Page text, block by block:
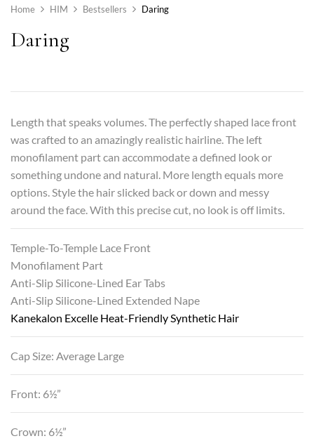
Home HIM Bestsellers Daring
Daring
Length that speaks volumes. The perfectly shaped lace front
was crafted to an amazingly realistic hairline. The left
monofilament part can accommodate a defined look or
something undone and natural. More length equals more
options. Style the hair slicked back or down and messy
around the face. With this precise cut, no look is off limits.
Temple-To-Temple Lace Front
Monofilament Part
Anti-Slip Silicone-Lined Ear Tabs
Anti-Slip Silicone-Lined Extended Nape
Kanekalon Excelle Heat-Friendly Synthetic Hair
Cap Size: Average Large
Front: 6½”
Crown: 6½”